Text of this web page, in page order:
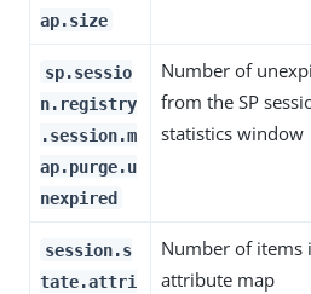
ap.size
sp.sessio
n.registry
.session.m
ap.purge.u
nexpired
Number of
from the SP
statistics window
session.s
tate.attri
Number of items
attribute map